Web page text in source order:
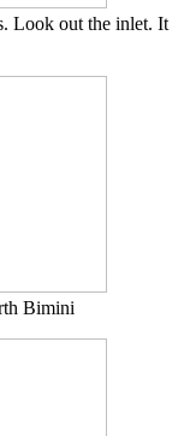
Look out the inlet. It
Bimini